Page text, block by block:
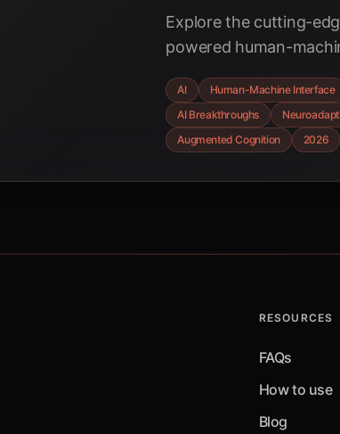
Explore the cutting-
powered human-
symbiotic AI,
cognition are shaping
collaboration.
AI Human-Machine Interface
AI Breakthroughs
Augmented Cognition
2026
RESOURCES
FAQs
How to use
Blog